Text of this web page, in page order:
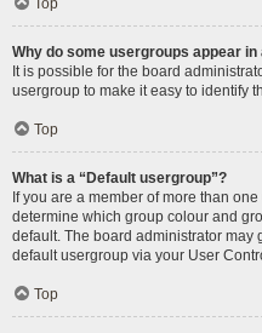
Top
Why do some usergroups appear
It is possible for the board
usergroup to make it easy to identify
Top
What is a “Default usergroup”?
If you are a member of more than
determine which group colour and
default. The board administrator
default usergroup via your User
Top